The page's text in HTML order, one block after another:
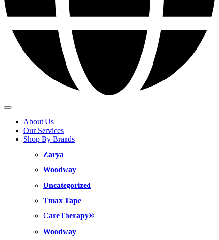
About Us
Our Services
Shop By Brands
Zarya
Woodway
Uncategorized
Tmax Tape
CareTherapy®
Woodway